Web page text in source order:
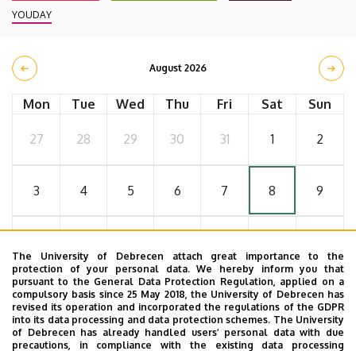
YOUDAY
August 2026
Mon Tue Wed Thu Fri Sat Sun
27 28 29 30 31 1 2
3 4 5 6 7 8 9
17 18 19 20 21 22 23
24 25 26 27 28 29 30
The University of Debrecen attach great importance to the
protection of your personal data. We hereby inform you that
pursuant to the General Data Protection Regulation, applied on a
compulsory basis since 25 May 2018, the University of Debrecen has
revised its operation and incorporated the regulations of the GDPR
into its data processing and data protection schemes. The University
of Debrecen has already handled users’ personal data with due
precautions, in compliance with the existing data processing